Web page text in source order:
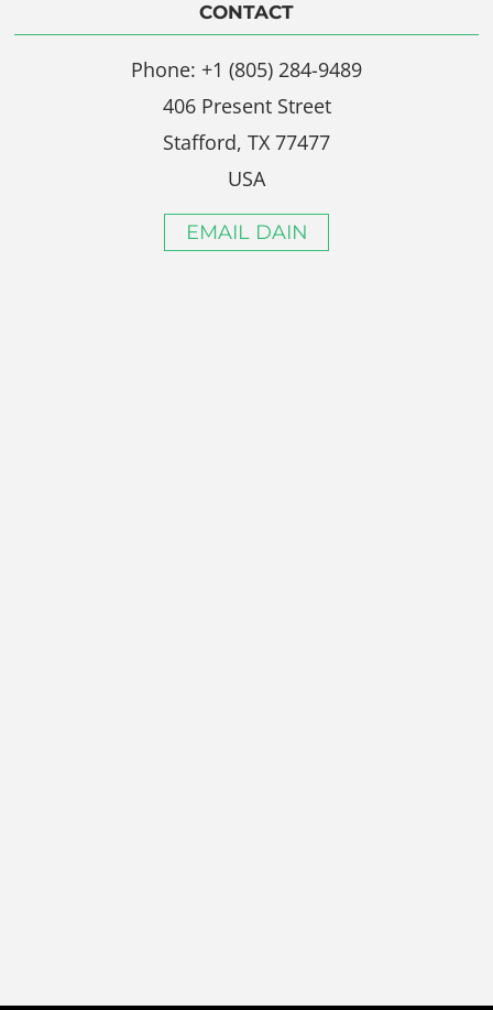
CONTACT
Phone: +1 (805) 284-9489
406 Present Street
Stafford, TX 77477
USA
EMAIL DAIN